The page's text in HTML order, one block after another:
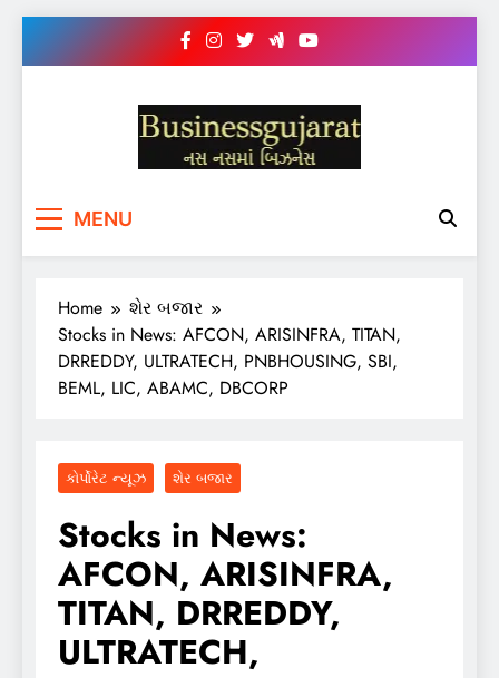
BUSINESS GUJARAT
MENU
Home
શેર બજાર
Stocks in News: AFCON, ARISINFRA, TITAN,
DRREDDY, ULTRATECH, PNBHOUSING, SBI,
BEML, LIC, ABAMC, DBCORP
કોર્પોરેટ ન્યૂઝ શેર બજાર
Stocks in News:
AFCON, ARISINFRA,
TITAN, DRREDDY,
ULTRATECH,